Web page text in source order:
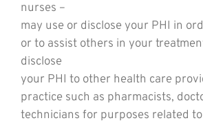
nurses –
may use or disclose your PHI in
or to assist others in your
disclose
your PHI to other health care
practice such as pharmacists,
technicians for purposes related